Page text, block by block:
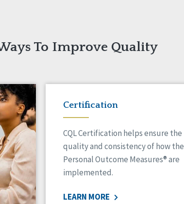
To Improve Quality
Certification
CQL Certification helps ensure the
quality and consistency of how the
Personal Outcome Measures® are
implemented.
LEARN MORE